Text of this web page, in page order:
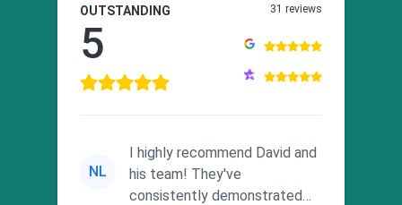
OUTSTANDING
5
31 reviews
NL
I highly recommend David and
his team! They've
consistently demonstrated